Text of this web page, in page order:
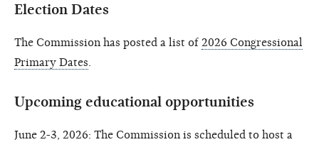
Election Dates
The Commission has posted a list of 2026 Congressional
Primary Dates
Upcoming educational opportunities
June 2-3, 2026: The Commission is scheduled to host a